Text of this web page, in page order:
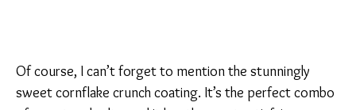
Of course, I can’t forget to mention the stunningly
sweet cornflake crunch coating. It’s the perfect combo